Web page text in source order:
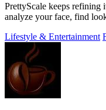
PrettyScale keeps
analyze your face, find
Lifestyle & Entertainment